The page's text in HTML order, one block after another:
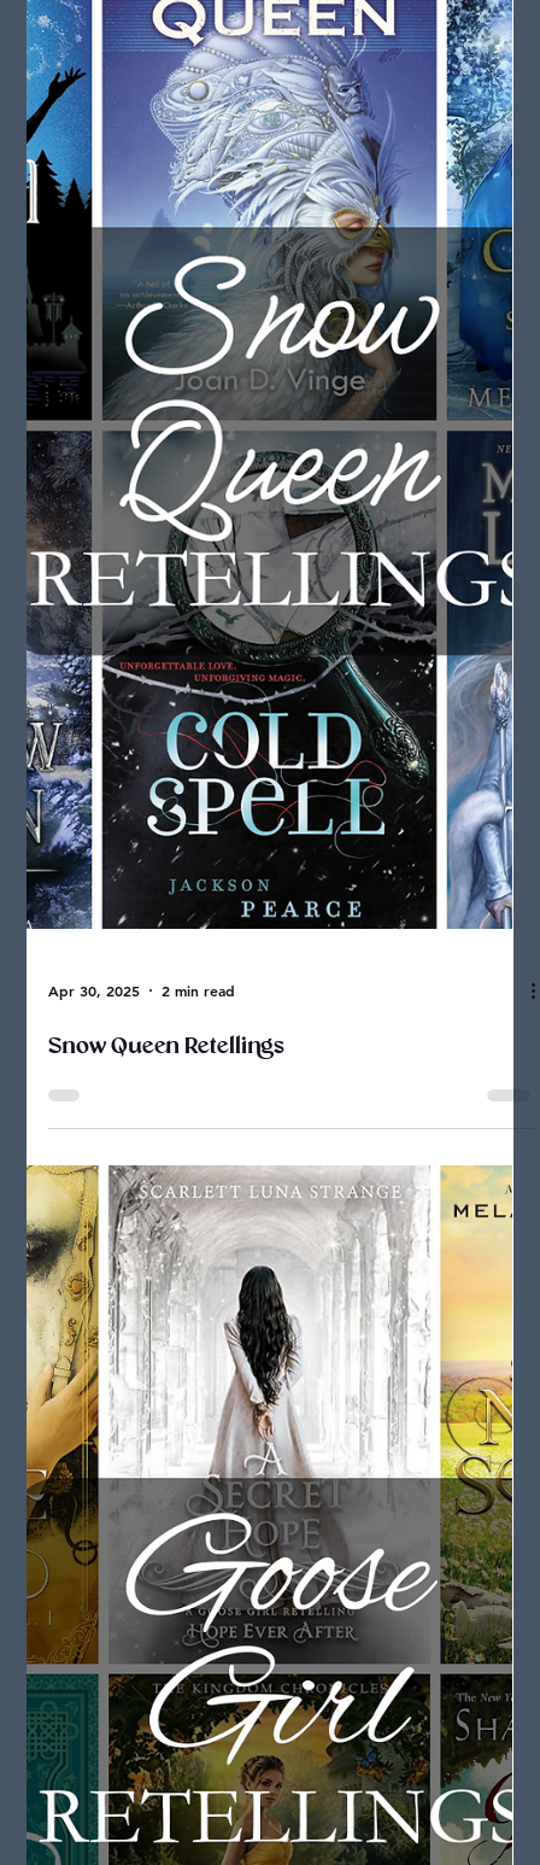
May 7, 2025 2 min read
Screen-Free Activities Related to my Fantasy
Books